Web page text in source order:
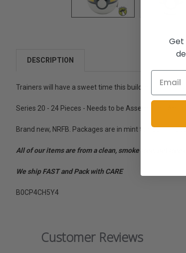
DESCRIPTION
Trainers will have a sweet time this buildable
Series 20 - 24 Pieces - Needs to be Assembled - Ages
Brand new, NRFB. Packages are in mint to near mint
All of our items are from a clean, smoke free, pet free
We ship FAST and Pack with CARE
B0CP4CH5Y4
Customer Reviews
Get